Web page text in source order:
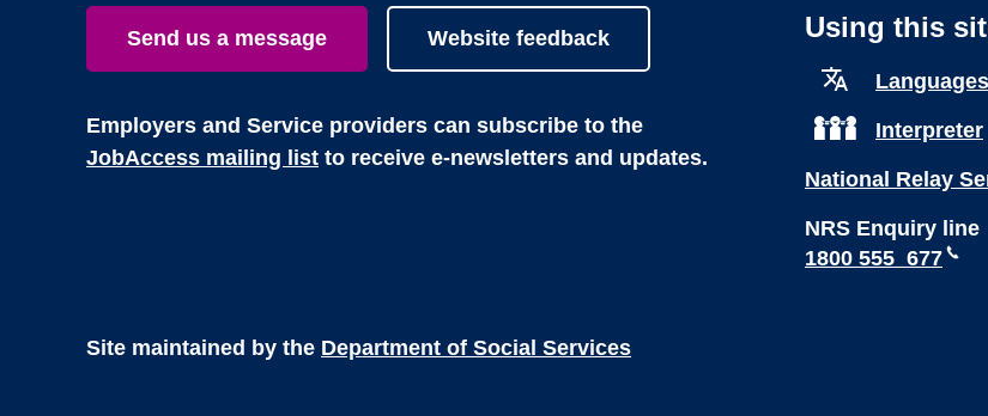
Send us a message Website feedback
Employers and Service providers can subscribe to the
JobAccess mailing list to receive e-newsletters and updates.
Using this
Languages
Interpreter
National Relay
NRS Enquiry line
1800 555 677
Site maintained by the Department of Social Services